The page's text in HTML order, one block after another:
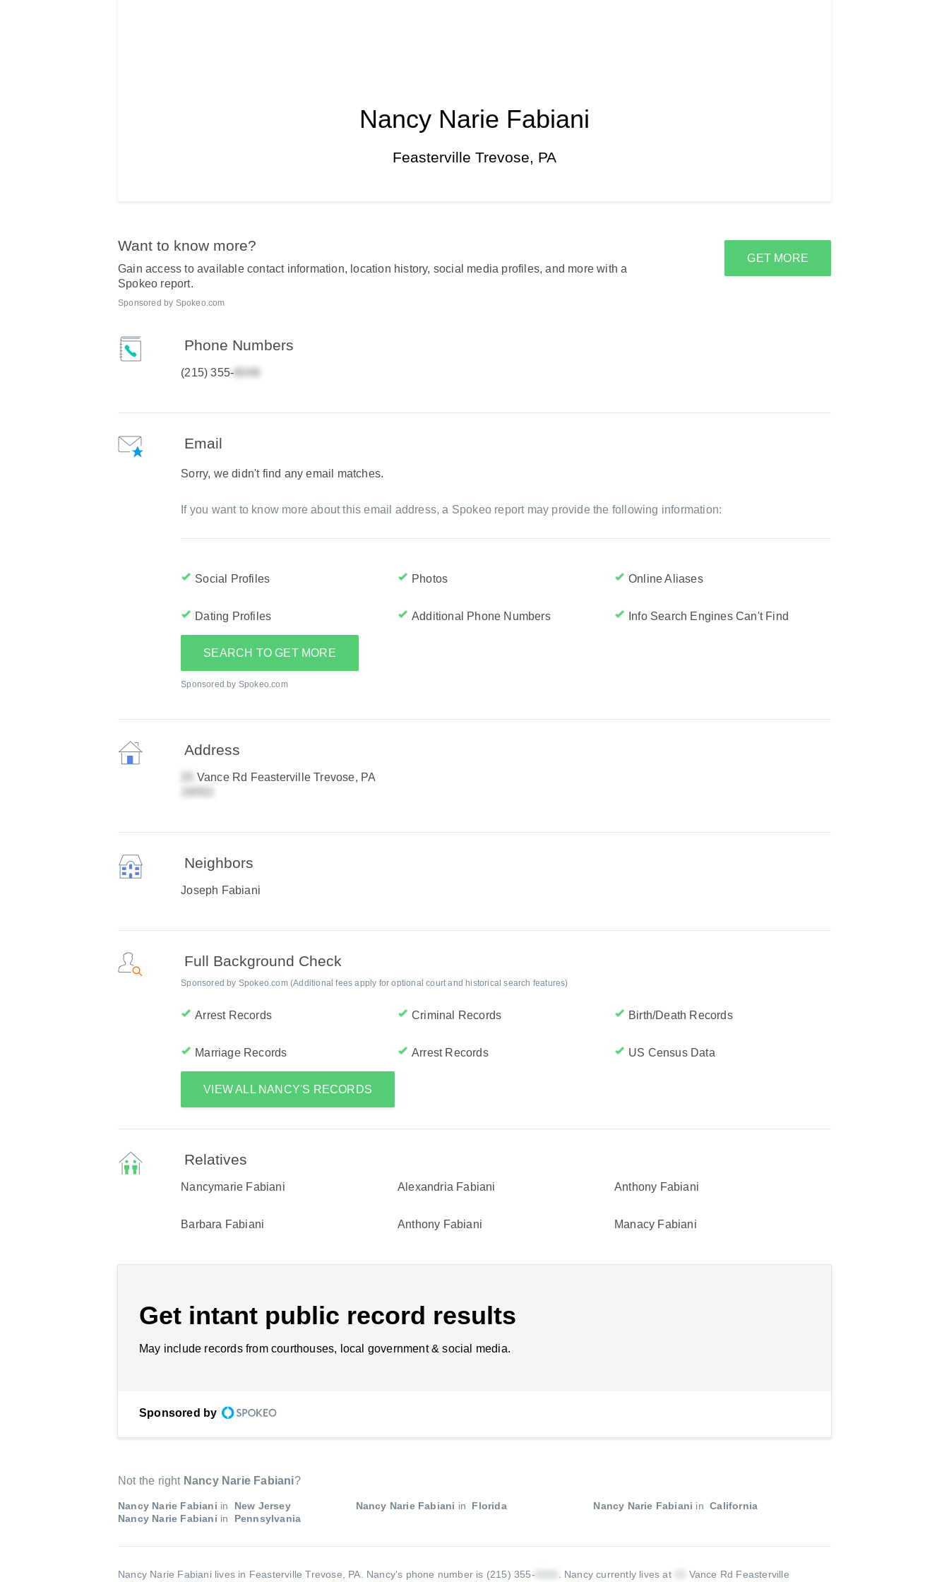
Nancy Narie Fabiani
Feasterville Trevose, PA
Want to know more?
Gain access to available contact information, location history, social media profiles, and more with a
Spokeo report.
Sponsored by Spokeo.com
GET MORE
Phone Numbers
(215) 355-
Email
Sorry, we didn't find any email matches.
If you want to know more about this email address, a Spokeo report may provide the following information:
Social Profiles Photos Online Aliases
Dating Profiles Additional Phone Numbers Info Search Engines Can't Find
SEARCH TO GET MORE
Sponsored by Spokeo.com
Address
Vance Rd Feasterville Trevose, PA
Neighbors
Joseph Fabiani
Full Background Check
Sponsored by Spokeo.com (Additional fees apply for optional court and historical search features)
Arrest Records Criminal Records Birth/Death Records
Marriage Records Arrest Records US Census Data
VIEW ALL NANCY'S RECORDS
Relatives
Nancymarie Fabiani Alexandria Fabiani Anthony Fabiani
Barbara Fabiani Anthony Fabiani Manacy Fabiani
Get intant public record results
May include records from courthouses, local government & social media.
Sponsored by
Not the right Nancy Narie Fabiani?
Nancy Narie Fabiani in New Jersey Nancy Narie Fabiani in Florida Nancy Narie Fabiani in California
Nancy Narie Fabiani in Pennsylvania
Nancy Narie Fabiani lives in Feasterville Trevose, PA. Nancy's phone number is (215) 355- Nancy currently lives at
Vance Rd Feasterville